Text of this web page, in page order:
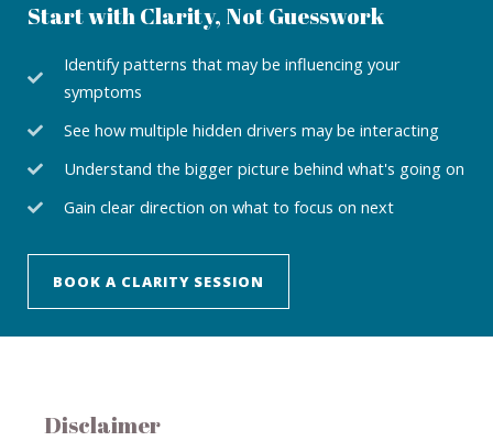
Start with Clarity, Not Guesswork
Identify patterns that may be influencing your
symptoms
See how multiple hidden drivers may be interacting
Understand the bigger picture behind what's going on
Gain clear direction on what to focus on next
BOOK A CLARITY SESSION
Disclaimer